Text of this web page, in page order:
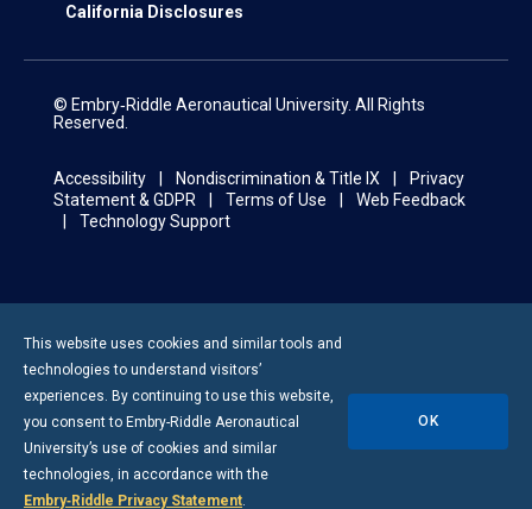
California Disclosures
© Embry‑Riddle Aeronautical University. All Rights
Reserved.
Accessibility Nondiscrimination & Title IX
Privacy
Statement & GDPR
Terms of Use
Web Feedback
Technology Support
This website uses cookies and similar tools and
technologies to understand visitors’
experiences. By continuing to use this website,
you consent to Embry-Riddle Aeronautical
University’s use of cookies and similar
technologies, in accordance with the
Embry‑Riddle Privacy Statement.
OK